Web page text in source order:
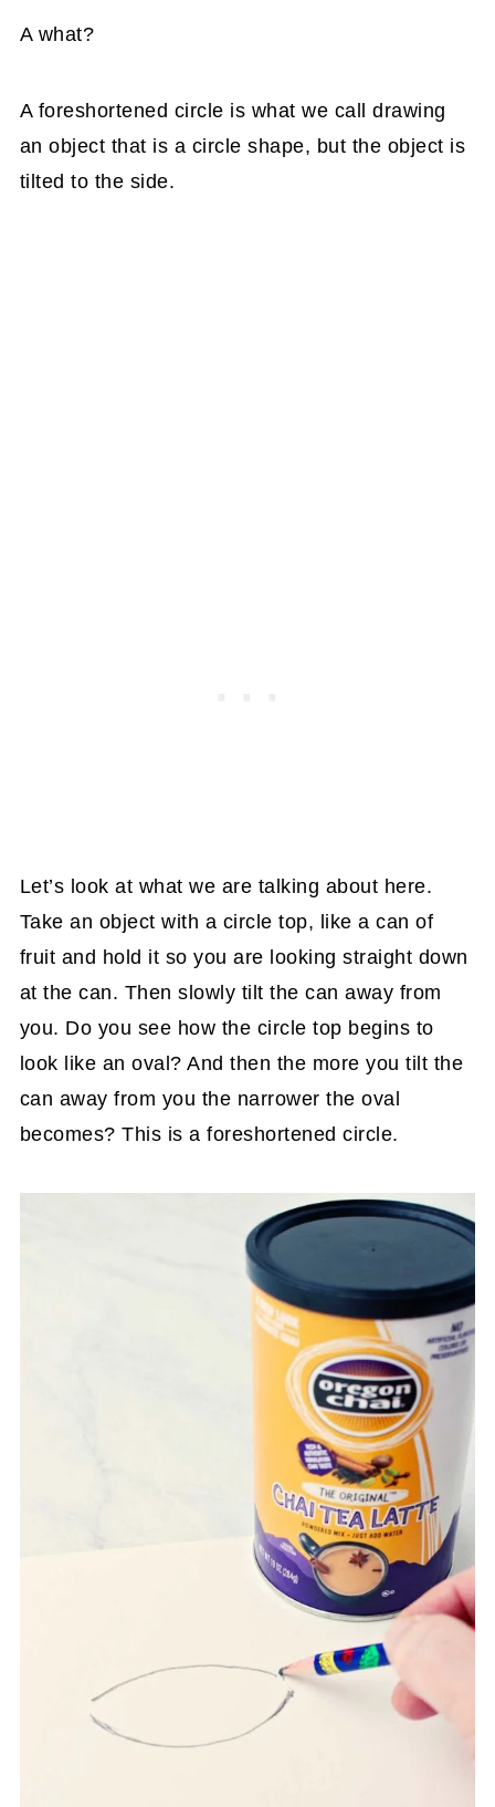
A what?
A foreshortened circle is what we call drawing
an object that is a circle shape, but the object is
tilted to the side.
Let’s look at what we are talking about here.
Take an object with a circle top, like a can of
fruit and hold it so you are looking straight down
at the can. Then slowly tilt the can away from
you. Do you see how the circle top begins to
look like an oval? And then the more you tilt the
can away from you the narrower the oval
becomes? This is a foreshortened circle.